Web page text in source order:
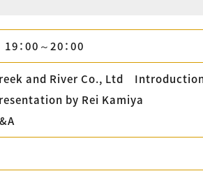
：00～20：00
and River Co., Ltd
by Rei Kamiya